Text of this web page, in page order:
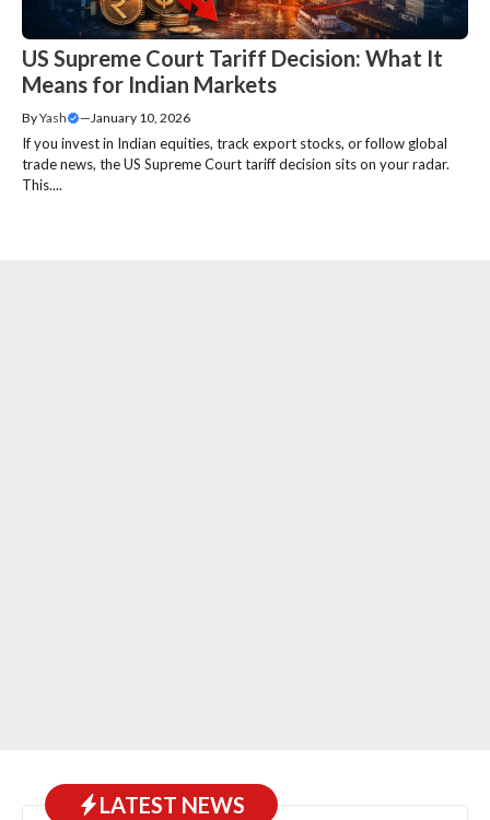
US Supreme Court Tariff Decision: What It
Means for Indian Markets
ByYash — January 10, 2026
If you invest in Indian equities, track export stocks, or follow global
trade news, the US Supreme Court tariff decision sits on your radar.
This....
LATEST NEWS